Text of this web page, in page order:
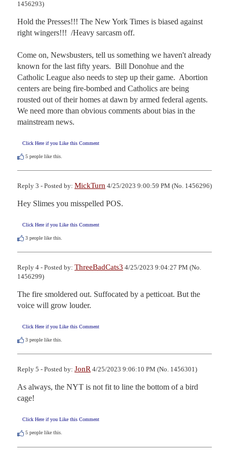
1456293)
Hold the Presses!!! The New York Times is biased against
right wingers!!!  /Heavy sarcasm off.
Come on, Newsbusters, tell us something we haven't already
known for the last fifty years.  Bill Donohue and the
Catholic League also needs to step up their game.  Abortion
centers are being fire-bombed and Catholics are being
rousted out of their homes at dawn by armed federal agents.
We need more than obvious comments about bias in the
mainstream news.
Click Here if you Like this Comment
5 people like this.
Reply 3 - Posted by: MickTurn 4/25/2023 9:00:59 PM (No. 1456296)
Hey Slimes you misspelled POS.
Click Here if you Like this Comment
3 people like this.
Reply 4 - Posted by: ThreeBadCats3 4/25/2023 9:04:27 PM (No.
1456299)
The fire smoldered out. Suffocated by a petticoat. But the
voice will grow louder.
Click Here if you Like this Comment
3 people like this.
Reply 5 - Posted by: JonR 4/25/2023 9:06:10 PM (No. 1456301)
As always, the NYT is not fit to line the bottom of a bird
cage!
Click Here if you Like this Comment
5 people like this.